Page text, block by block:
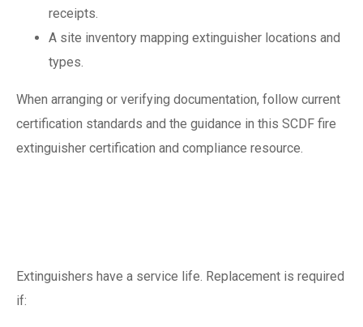
receipts.
A site inventory mapping extinguisher locations and
types.
When arranging or verifying documentation, follow current
certification standards and the guidance in this SCDF fire
extinguisher certification and compliance resource.
Extinguishers have a service life. Replacement is required
if: